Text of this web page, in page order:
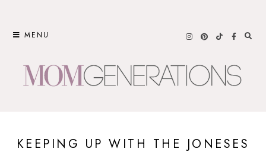
MENU
KEEPING UP WITH THE JONESES